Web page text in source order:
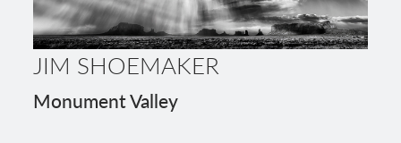
JIM SHOEMAKER
Monument Valley